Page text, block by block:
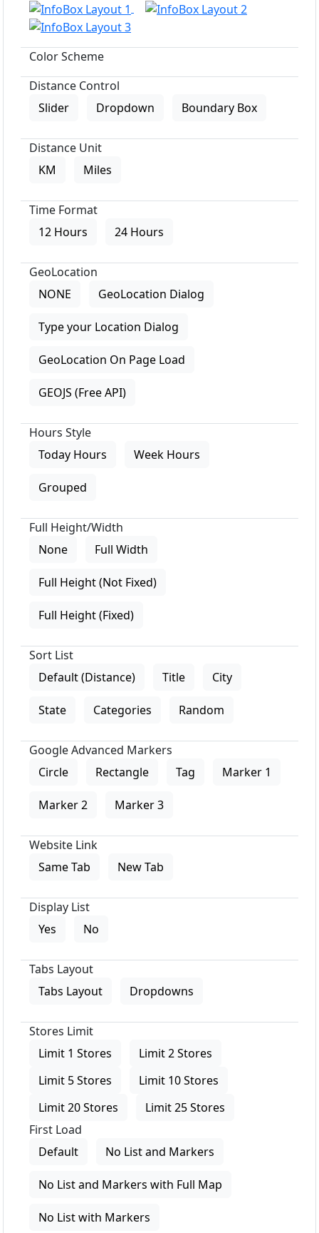
Color Scheme
Distance Control
Slider
Dropdown Boundary Box
Distance Unit
KM
Miles
Time Format
12 Hours
24 Hours
GeoLocation
NONE
GeoLocation Dialog
Type your Location Dialog
GeoLocation On Page Load
GEOJS (Free API)
Hours Style
Today Hours
Week Hours
Grouped
Full Height/Width
None
Full Width
Full Height (Not Fixed)
Full Height (Fixed)
Sort List
Default (Distance)
Title City
State Categories Random
Google Advanced Markers
Circle
Rectangle Tag Marker 1
Marker 2 Marker 3
Website Link
Same Tab
New Tab
Display List
Yes
No
Tabs Layout
Tabs Layout
Dropdowns
Stores Limit
Limit 1 Stores
Limit 2 Stores
Limit 5 Stores
Limit 10 Stores
Limit 20 Stores
Limit 25 Stores
First Load
Default
No List and Markers
No List and Markers with Full Map
No List with Markers